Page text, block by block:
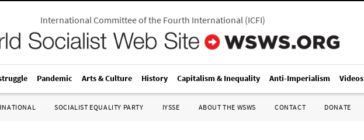
International Committee of the Fourth International(ICFI)
Pandemic Arts & Culture History Capitalism & Inequality Anti-Imperialism Videos
SOCIALIST EQUALITY PARTY IYSSE ABOUT THE WSWS CONTACT DONATE